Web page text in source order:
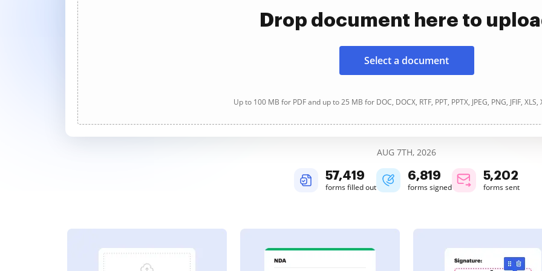
Drop document here to
Select a document
Up to 100 MB for PDF and up to 25 MB for DOC, DOCX, RTF, PPT, PPTX, JPEG, PNG, JFIF, XLS,
AUG 7TH, 2026
57,419
forms filled out
6,819
forms signed
5,202
forms sent